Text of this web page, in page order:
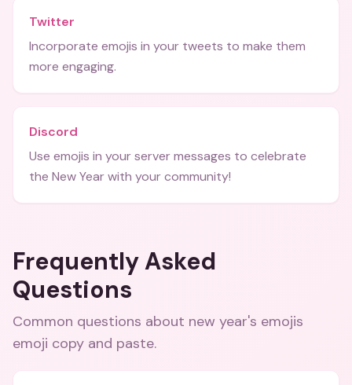
Twitter
Incorporate emojis in your tweets to make them
more engaging.
Discord
Use emojis in your server messages to celebrate
the New Year with your community!
Frequently Asked
Questions
Common questions about new year's emojis
emoji copy and paste.